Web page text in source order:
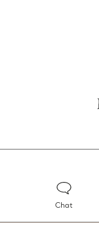
Chat